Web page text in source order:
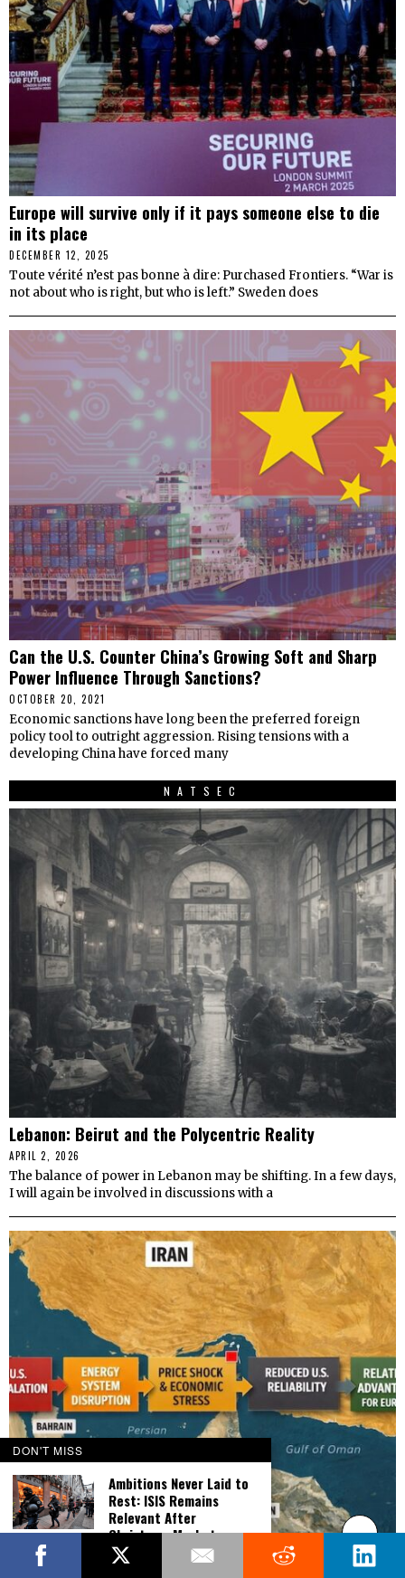
Europe will survive only if it pays someone else to die
in its place
DECEMBER 12, 2025
Toute vérité n’est pas bonne à dire: Purchased Frontiers. “War is
not about who is right, but who is left.” Sweden does
Can the U.S. Counter China’s Growing Soft and Sharp
Power Influence Through Sanctions?
OCTOBER 20, 2021
Economic sanctions have long been the preferred foreign
policy tool to outright aggression. Rising tensions with a
developing China have forced many
NATSEC
Lebanon: Beirut and the Polycentric Reality
APRIL 2, 2026
The balance of power in Lebanon may be shifting. In a few days,
I will again be involved in discussions with a
Working Hypothesis: Europe Seeks Relative Advantage
DON'T MISS
Ambitions Never Laid to
Rest: ISIS Remains
Relevant After
Christmas Market
Massacre